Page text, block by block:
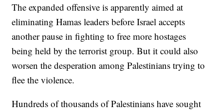
The expanded offensive is apparently aimed at
eliminating Hamas leaders before Israel accepts
another pause in fighting to free more hostages
being held by the terrorist group. But it could also
worsen the desperation among Palestinians trying to
flee the violence.
Hundreds of thousands of Palestinians have sought